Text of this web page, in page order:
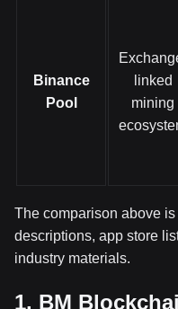
Binance
Pool
linked
mining
The comparison above
descriptions, app store
industry materials.
1. BM